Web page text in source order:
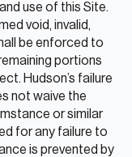
use of this Site.
void, invalid,
be enforced to
portions
Hudson’s failure
not waive the
or similar
for any failure to
is prevented by